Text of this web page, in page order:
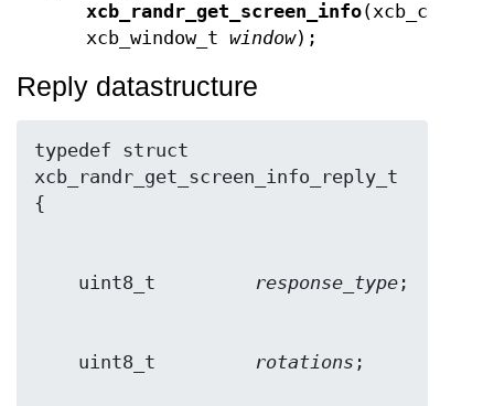
xcb_randr_get_screen_info
xcb_window_twindow);
Reply datastructure
typedef struct
xcb_randr_get_screen_info_reply_t
    uint8_t
response_type
    uint8_t
rotations